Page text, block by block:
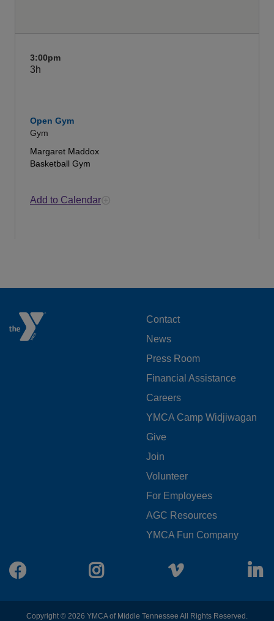
3:00pm
3h
Open Gym
Gym
Margaret Maddox
Basketball Gym
Add to Calendar
FOOTER
MENU
LEFT
Contact
News
Press Room
Financial Assistance
Careers
YMCA Camp Widjiwagan
FOOTER
MENU
CENTER
Give
Join
Volunteer
For Employees
AGC Resources
YMCA Fun Company
Facebook Instagram Vimeo
Copyright © 2026 YMCA of Middle Tennessee All Rights Reserved.